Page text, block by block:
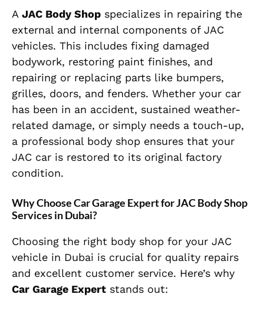
A JAC Body Shop specializes in repairing the
external and internal components of JAC
vehicles. This includes fixing damaged
bodywork, restoring paint finishes, and
repairing or replacing parts like bumpers,
grilles, doors, and fenders. Whether your car
has been in an accident, sustained weather-
related damage, or simply needs a touch-up,
a professional body shop ensures that your
JAC car is restored to its original factory
condition.
Why Choose Car Garage Expert for JAC Body Shop
Services in Dubai?
Choosing the right body shop for your JAC
vehicle in Dubai is crucial for quality repairs
and excellent customer service. Here’s why
Car Garage Expert stands out: